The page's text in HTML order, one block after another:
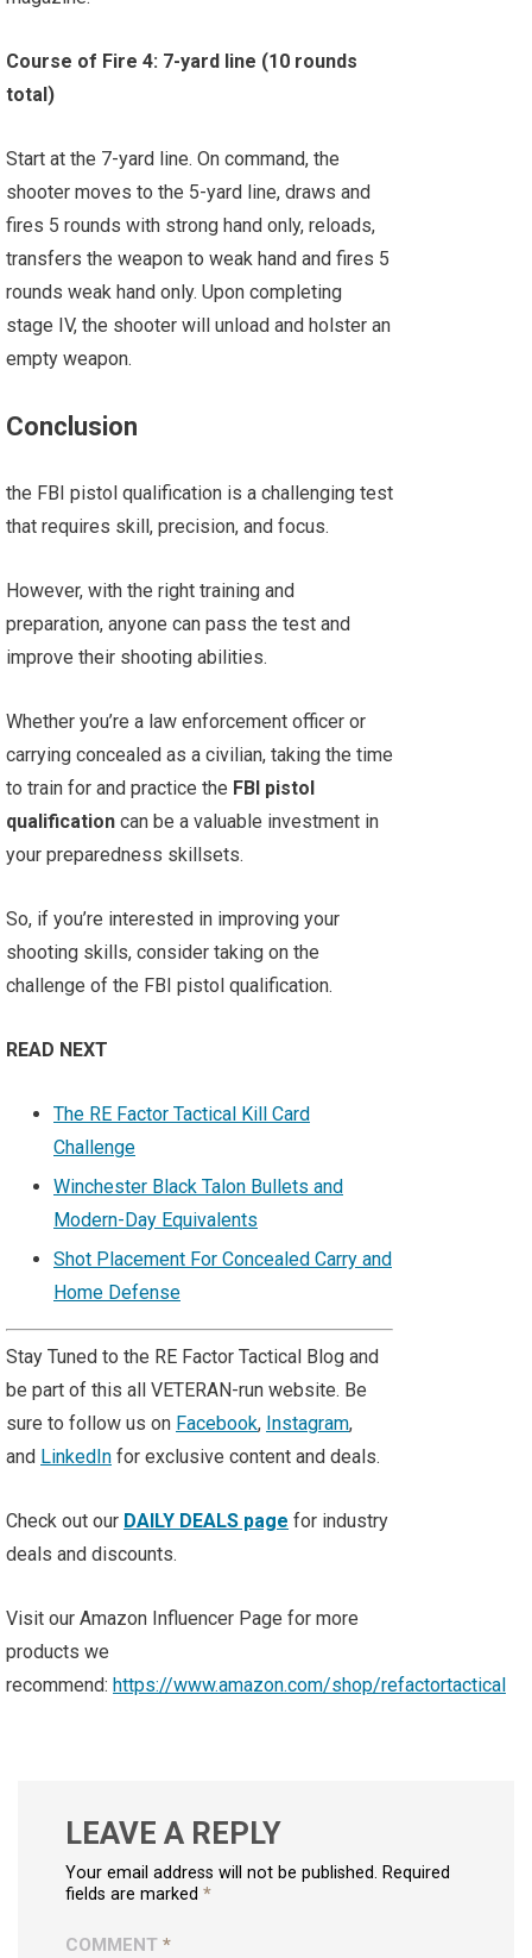
Course of Fire 4: 7-yard line (10 rounds
total)
Start at the 7-yard line. On command, the
shooter moves to the 5-yard line, draws and
fires 5 rounds with strong hand only, reloads,
transfers the weapon to weak hand and fires 5
rounds weak hand only. Upon completing
stage IV, the shooter will unload and holster an
empty weapon.
Conclusion
the FBI pistol qualification is a challenging test
that requires skill, precision, and focus.
However, with the right training and
preparation, anyone can pass the test and
improve their shooting abilities.
Whether you’re a law enforcement officer or
carrying concealed as a civilian, taking the time
to train for and practice the FBI pistol
qualification can be a valuable investment in
your preparedness skillsets.
So, if you’re interested in improving your
shooting skills, consider taking on the
challenge of the FBI pistol qualification.
READ NEXT
The RE Factor Tactical Kill Card
Challenge
Winchester Black Talon Bullets and
Modern-Day Equivalents
Shot Placement For Concealed Carry and
Home Defense
Stay Tuned to the RE Factor Tactical Blog and
be part of this all VETERAN-run website. Be
sure to follow us on Facebook, Instagram,
and LinkedIn for exclusive content and deals.
Check out our DAILY DEALS page for industry
deals and discounts.
Visit our Amazon Influencer Page for more
products we
recommend: https://www.amazon.com/shop/refactortactical
LEAVE A REPLY
Your email address will not be published. Required
fields are marked *
COMMENT *